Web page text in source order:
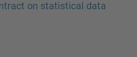
on statistical data